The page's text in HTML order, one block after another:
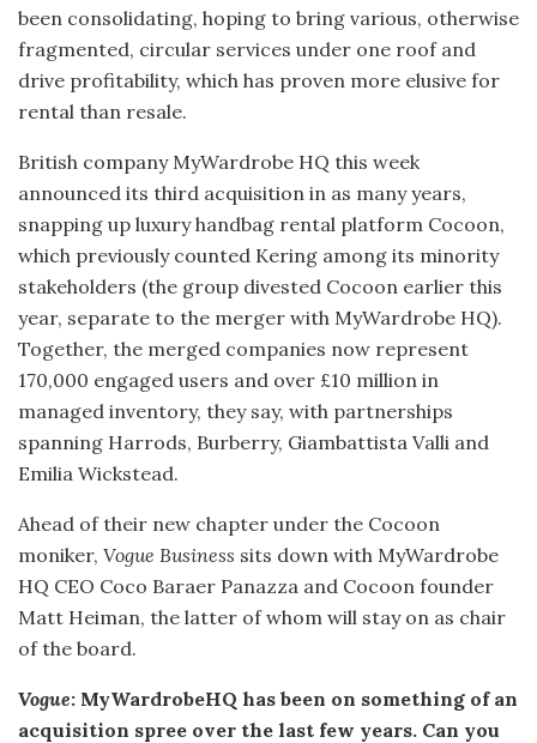
been consolidating, hoping to bring various, otherwise
fragmented, circular services under one roof and
drive profitability, which has proven more elusive for
rental than resale.
British company MyWardrobe HQ this week
announced its third acquisition in as many years,
snapping up luxury handbag rental platform Cocoon,
which previously counted Kering among its minority
stakeholders (the group divested Cocoon earlier this
year, separate to the merger with MyWardrobe HQ).
Together, the merged companies now represent
170,000 engaged users and over £10 million in
managed inventory, they say, with partnerships
spanning Harrods, Burberry, Giambattista Valli and
Emilia Wickstead.
Ahead of their new chapter under the Cocoon
moniker, Vogue Business sits down with MyWardrobe
HQ CEO Coco Baraer Panazza and Cocoon founder
Matt Heiman, the latter of whom will stay on as chair
of the board.
Vogue: MyWardrobeHQ has been on something of an
acquisition spree over the last few years. Can you